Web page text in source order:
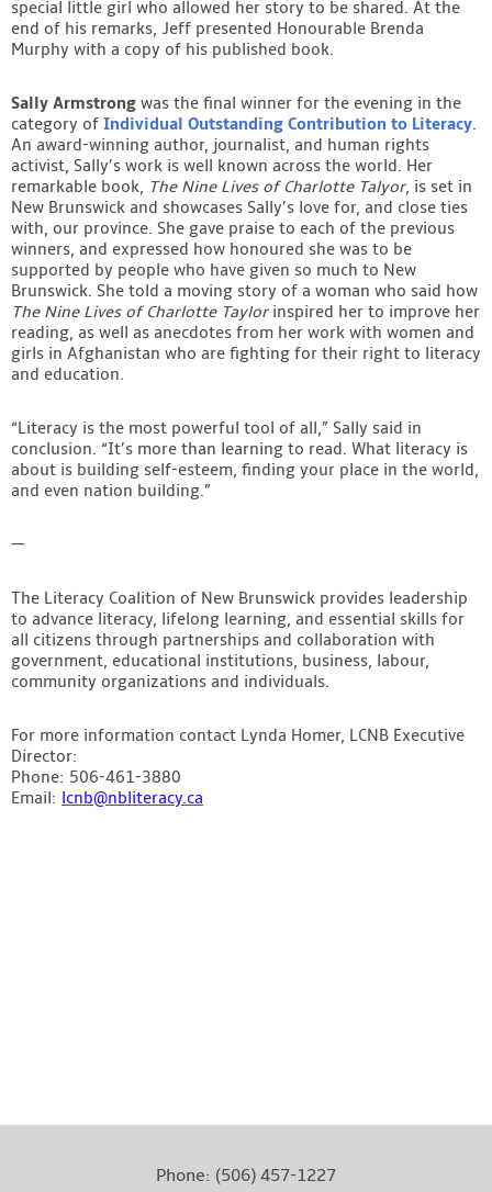
special little girl who allowed her story to be shared. At the
end of his remarks, Jeff presented Honourable Brenda
Murphy with a copy of his published book.
Sally Armstrong was the final winner for the evening in the
category of Individual Outstanding Contribution to Literacy.
An award-winning author, journalist, and human rights
activist, Sally’s work is well known across the world. Her
remarkable book, The Nine Lives of Charlotte Talyor, is set in
New Brunswick and showcases Sally’s love for, and close ties
with, our province. She gave praise to each of the previous
winners, and expressed how honoured she was to be
supported by people who have given so much to New
Brunswick. She told a moving story of a woman who said how
The Nine Lives of Charlotte Taylorinspired her to improve her
reading, as well as anecdotes from her work with women and
girls in Afghanistan who are fighting for their right to literacy
and education.
“Literacy is the most powerful tool of all,” Sally said in
conclusion. “It’s more than learning to read. What literacy is
about is building self-esteem, finding your place in the world,
and even nation building.”
—
The Literacy Coalition of New Brunswick provides leadership
to advance literacy, lifelong learning, and essential skills for
all citizens through partnerships and collaboration with
government, educational institutions, business, labour,
community organizations and individuals.
For more information contact Lynda Homer, LCNB Executive
Director:
Phone: 506-461-3880
Email: lcnb@nbliteracy.ca
Phone: (506) 457-1227